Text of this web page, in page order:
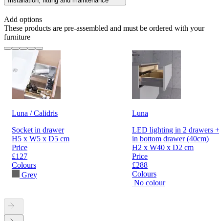
Add options
These products are pre-assembled and must be ordered with your
furniture
Luna / Calidris
Socket in drawer
H5 x W5 x D5 cm
Price
£127
Colours
Grey
Luna
LED lighting in 2 drawers
in bottom drawer (40cm)
H2 x W40 x D2 cm
Price
£288
Colours
No colour